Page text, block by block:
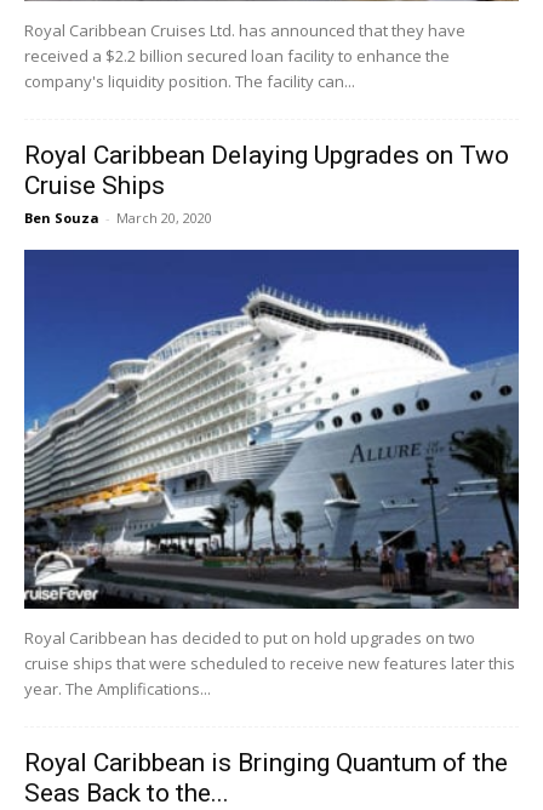
Royal Caribbean Cruises Ltd. has announced that they have
received a $2.2 billion secured loan facility to enhance the
company's liquidity position. The facility can...
Royal Caribbean Delaying Upgrades on Two
Cruise Ships
Ben Souza - March 20, 2020
Royal Caribbean has decided to put on hold upgrades on two
cruise ships that were scheduled to receive new features later this
year. The Amplifications...
Royal Caribbean is Bringing Quantum of the
Seas Back to the...